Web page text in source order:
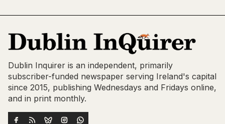
Dublin Inquirer is an independent, primarily
subscriber-funded newspaper serving Ireland's capital
since 2015, publishing Wednesdays and Fridays online,
and in print monthly.